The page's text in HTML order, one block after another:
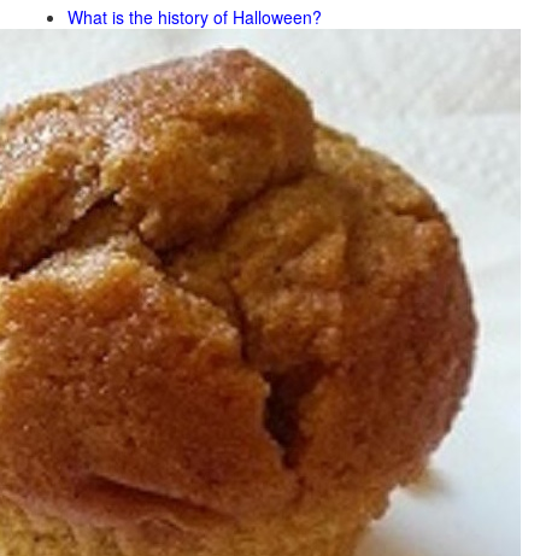
What is the history of Halloween?